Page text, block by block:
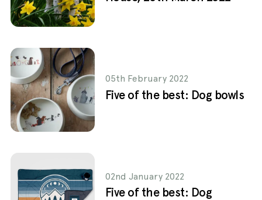
05th February 2022
Five of the best: Dog bowls
02nd January 2022
Five of the best: Dog